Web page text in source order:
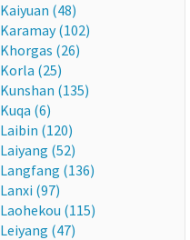
Kaiyuan (48)
Karamay (102)
Khorgas (26)
Korla (25)
Kunshan (135)
Kuqa (6)
Laibin (120)
Laiyang (52)
Langfang (136)
Lanxi (97)
Laohekou (115)
Leiyang (47)